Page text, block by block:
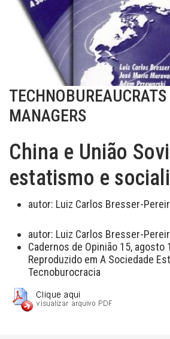
MANAGERS
China e União
estatismo e
autor: Luiz Carlos Bresser-
autor: Luiz Carlos Bresser-
Cadernos de Opinião 15, agosto
Reproduzido em A Sociedade
Tecnoburocracia